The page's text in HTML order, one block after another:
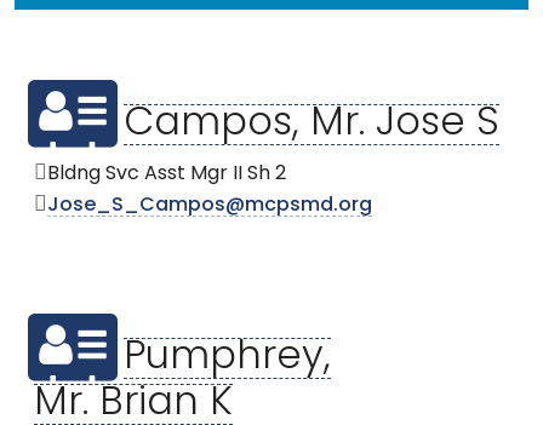
Campos, Mr. Jose S
Bldng Svc Asst Mgr II Sh 2
Jose_S_Campos@mcpsmd.org
Pumphrey,
Mr. Brian K